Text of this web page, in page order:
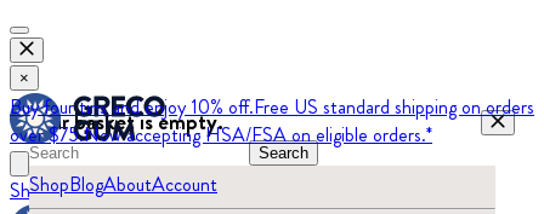
Your basket is empty.
×
Search
ShopBlogAboutAccount
Buy four tins and enjoy 10% off.Free US standard shipping on orders
over $75.Now accepting HSA/FSA on eligible orders.*
ShopBlog